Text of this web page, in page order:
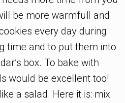
be more warmfull and
every day during
time and to put them into
box. To bake with
would be excellent too!
a salad. Here it is: mix